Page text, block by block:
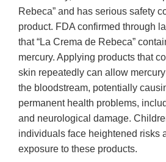
Rebeca” and has serious safety
product. FDA confirmed through
that “La Crema de Rebeca”
mercury. Applying products that
skin repeatedly can allow
the bloodstream, potentially
permanent health problems,
and neurological damage.
individuals face heightened risks
exposure to these products.